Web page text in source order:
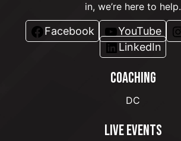
in, we’re here to help.
Facebook YouTube
LinkedIn
COACHING
DC
LIVE EVENTS